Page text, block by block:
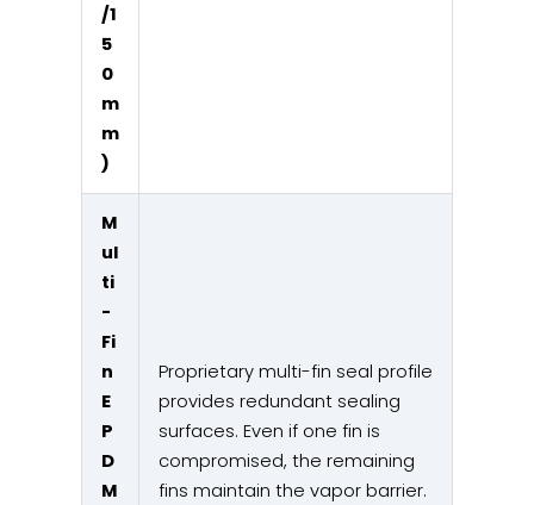
/1
5
0
m
m
)
M
ul
ti
-
Fi
n
E
P
D
M
Proprietary multi-fin seal profile
provides redundant sealing
surfaces. Even if one fin is
compromised, the remaining
fins maintain the vapor barrier.